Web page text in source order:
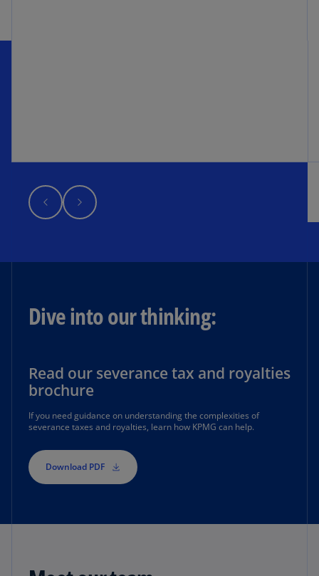
Dive into our thinking:
Read our severance tax and royalties
brochure
If you need guidance on understanding the complexities of
severance taxes and royalties, learn how KPMG can help.
Download PDF